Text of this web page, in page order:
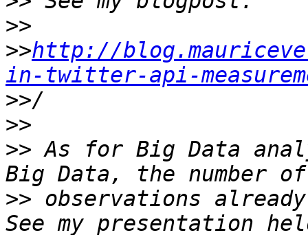
>>
>>http://
in-twitter-api-
>>
>>
>> As for Big Data
>> observations